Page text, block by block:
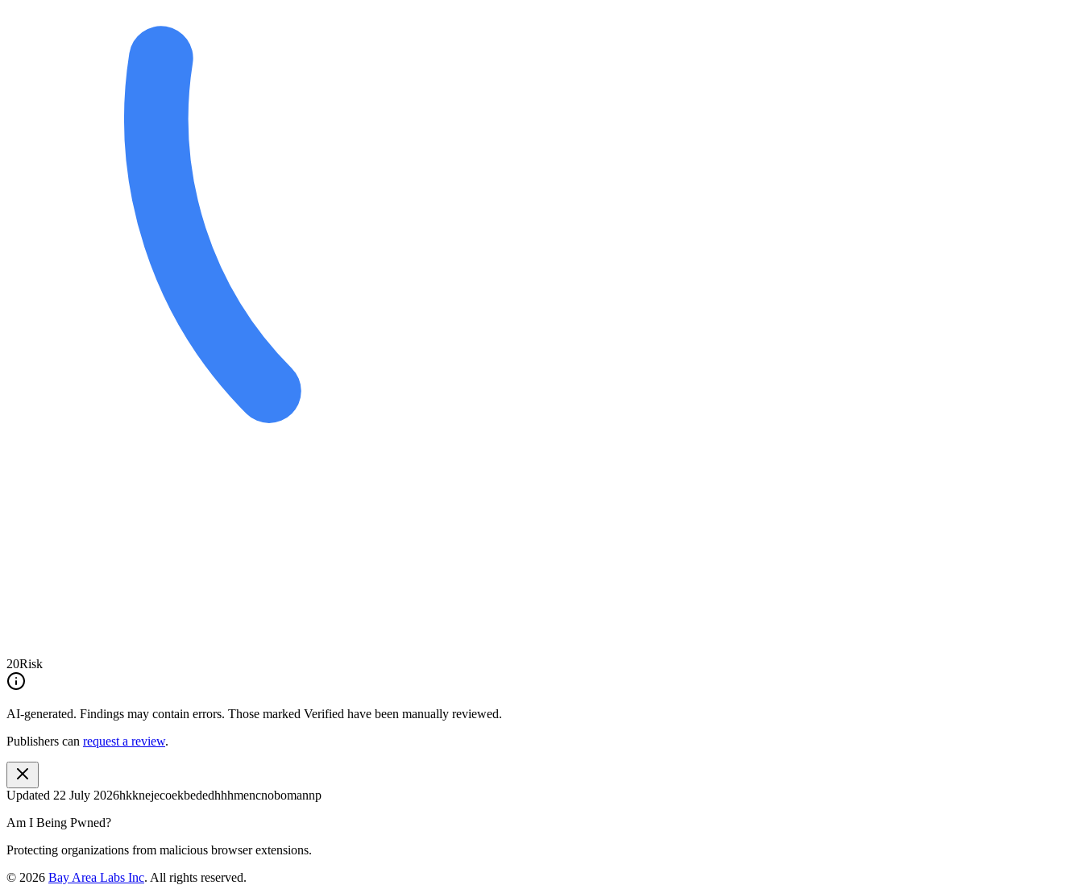
20Risk
AI-generated. Findings may contain errors. Those marked Verified have been manually reviewed.
Publishers can request a review.
Updated 22 July 2026hkknejecoekbededhhhmencnobomannp
Am I Being Pwned?
Protecting organizations from malicious browser extensions.
© 2026 Bay Area Labs Inc. All rights reserved.